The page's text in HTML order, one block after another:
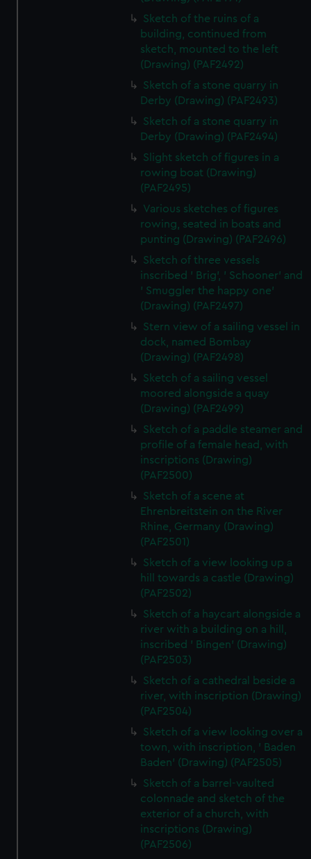
Sketch of the ruins of a
building, continued from
sketch, mounted to the left
(Drawing) (PAF2492)
Sketch of a stone quarry in
Derby (Drawing) (PAF2493)
Sketch of a stone quarry in
Derby (Drawing) (PAF2494)
Slight sketch of figures in a
rowing boat (Drawing)
(PAF2495)
Various sketches of figures
rowing, seated in boats and
punting (Drawing) (PAF2496)
Sketch of three vessels
inscribed ' Brig', ' Schooner' and
' Smuggler the happy one'
(Drawing) (PAF2497)
Stern view of a sailing vessel in
dock, named Bombay
(Drawing) (PAF2498)
Sketch of a sailing vessel
moored alongside a quay
(Drawing) (PAF2499)
Sketch of a paddle steamer and
profile of a female head, with
inscriptions (Drawing)
(PAF2500)
Sketch of a scene at
Ehrenbreitstein on the River
Rhine, Germany (Drawing)
(PAF2501)
Sketch of a view looking up a
hill towards a castle (Drawing)
(PAF2502)
Sketch of a haycart alongside a
river with a building on a hill,
inscribed ' Bingen' (Drawing)
(PAF2503)
Sketch of a cathedral beside a
river, with inscription (Drawing)
(PAF2504)
Sketch of a view looking over a
town, with inscription, ' Baden
Baden' (Drawing) (PAF2505)
Sketch of a barrel-vaulted
colonnade and sketch of the
exterior of a church, with
inscriptions (Drawing)
(PAF2506)